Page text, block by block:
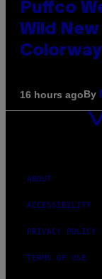
Puffco
Wild New
Colorway
16 hours agoBy
ABOUT
ACCESSIBILITY
PRIVACY POLICY
TERMS OF USE